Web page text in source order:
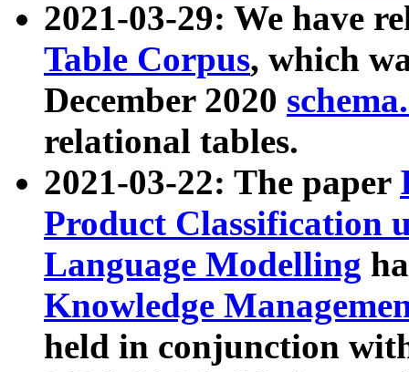
2021-03-29: We have
Table Corpus, which
December 2020
relational tables.
2021-03-22: The paper
Product Classification
Language Modelling
Knowledge
held in conjunction